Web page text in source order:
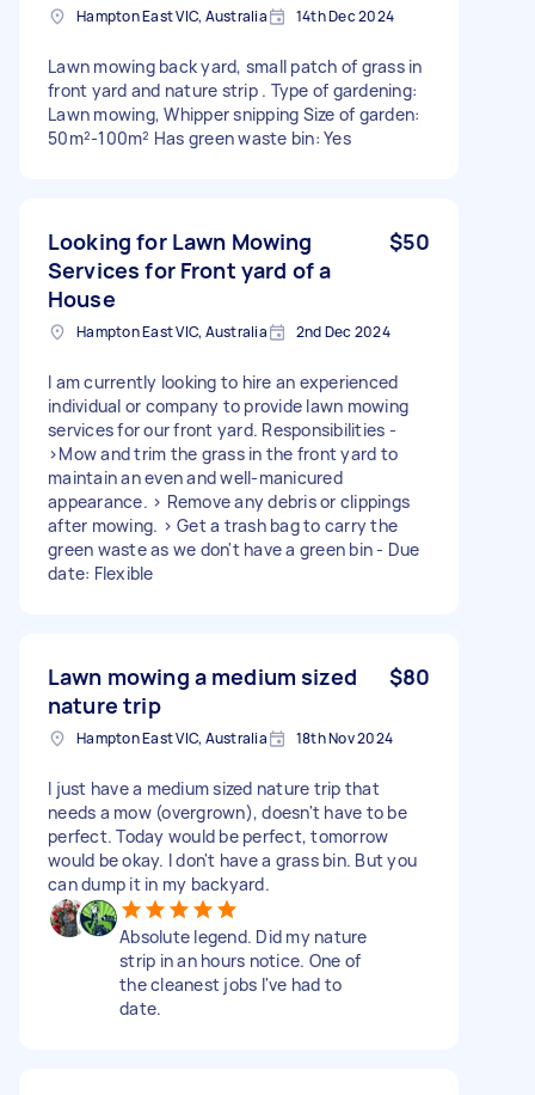
Hampton East VIC, Australia 14th Dec 2024
Lawn mowing back yard, small patch of grass in
front yard and nature strip . Type of gardening:
Lawn mowing, Whipper snipping Size of garden:
50m²-100m² Has green waste bin: Yes
Looking for Lawn Mowing
Services for Front yard of a
House
$50
Hampton East VIC, Australia 2nd Dec 2024
I am currently looking to hire an experienced
individual or company to provide lawn mowing
services for our front yard. Responsibilities -
>Mow and trim the grass in the front yard to
maintain an even and well-manicured
appearance. > Remove any debris or clippings
after mowing. > Get a trash bag to carry the
green waste as we don't have a green bin - Due
date: Flexible
Lawn mowing a medium sized
nature trip
$80
Hampton East VIC, Australia 18th Nov 2024
I just have a medium sized nature trip that
needs a mow (overgrown), doesn't have to be
perfect. Today would be perfect, tomorrow
would be okay. I don't have a grass bin. But you
can dump it in my backyard.
Absolute legend. Did my nature
strip in an hours notice. One of
the cleanest jobs I've had to
date.